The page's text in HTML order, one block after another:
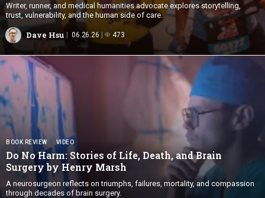
Writer, runner, and medical humanities advocate explores storytelling,
trust, vulnerability, and the human side of care.
Dave Hsu 06.26.26 473
BOOK REVIEW VIDEO
Do No Harm: Stories of Life, Death, and Brain
Surgery byHenry Marsh
A neurosurgeon reflects on triumphs, failures, mortality, and compassion
through decades of brain surgery.